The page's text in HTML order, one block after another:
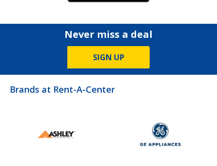
Never miss a deal
SIGN UP
Brands at Rent-A-Center